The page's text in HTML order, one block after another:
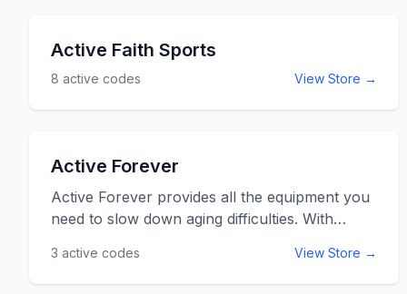
Active Faith Sports
8 active codes View Store →
Active Forever
Active Forever provides all the equipment you
need to slow down aging difficulties. With
your feet for longer, this medical equipment
retailer will surely improve your lifestyle. So
3 active codes View Store →